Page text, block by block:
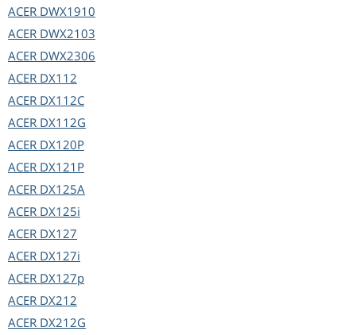
ACER DWX1910
ACER DWX2103
ACER DWX2306
ACER DX112
ACER DX112C
ACER DX112G
ACER DX120P
ACER DX121P
ACER DX125A
ACER DX125i
ACER DX127
ACER DX127i
ACER DX127p
ACER DX212
ACER DX212G